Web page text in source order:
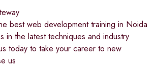
best web development training in Noida
in the latest techniques and industry
today to take your career to new
us